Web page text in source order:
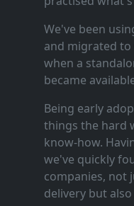
We've been
and migrated to
when a
became
Being early
things the hard
know‑how.
we've quickly
companies, not
delivery but